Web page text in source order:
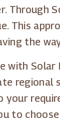
Through
This
the
with
regional
to